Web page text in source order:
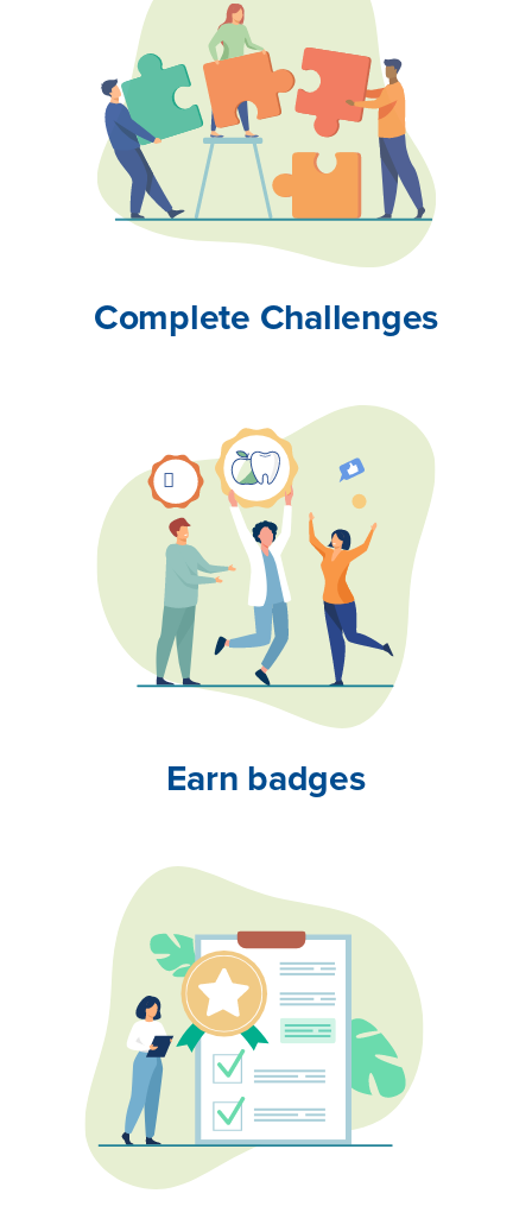
Complete Challenges
Earn badges